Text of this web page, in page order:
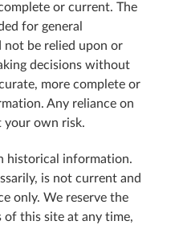
or current. The
for general
be relied upon or
decisions without
more complete or
Any reliance on
your own risk.
historical information.
is not current and
only. We reserve the
this site at any time,